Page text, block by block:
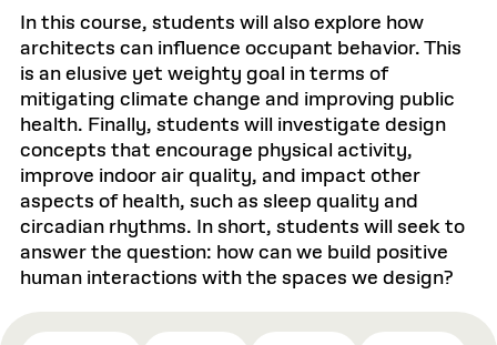
In this course, students will also explore how
architects can influence occupant behavior. This
is an elusive yet weighty goal in terms of
mitigating climate change and improving public
health. Finally, students will investigate design
concepts that encourage physical activity,
improve indoor air quality, and impact other
aspects of health, such as sleep quality and
circadian rhythms. In short, students will seek to
answer the question: how can we build positive
human interactions with the spaces we design?